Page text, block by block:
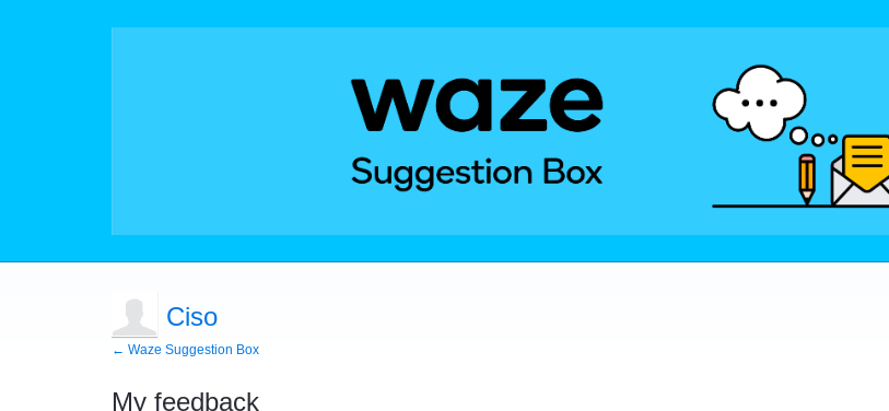
Ciso
← Waze Suggestion Box
My feedback